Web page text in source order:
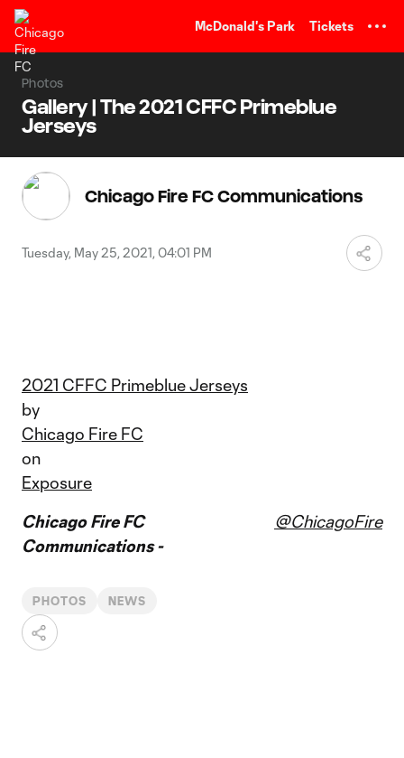
McDonald's Park Tickets
Photos
Gallery | The 2021 CFFC Primeblue
Jerseys
Chicago Fire FC Communications
Tuesday, May 25, 2021, 04:01 PM
2021 CFFC Primeblue Jerseys
by
Chicago Fire FC
on
Exposure
Chicago Fire FC
Communications -
@ChicagoFire
PHOTOS NEWS